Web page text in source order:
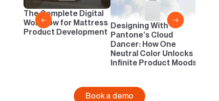
← →
The Complete Digital
Workflow for Mattress
Product Development
Designing With
Pantone’s Cloud
Dancer: How One
Neutral Color Unlocks
Infinite Product Moods
Book a demo